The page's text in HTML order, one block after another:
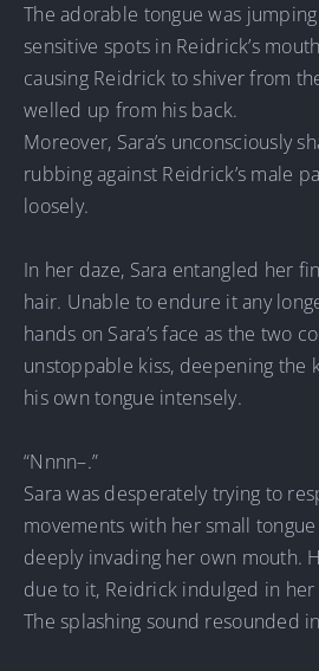
The adorable tongue was
sensitive spots in Reidrick’s
causing Reidrick to shiver from
welled up from his back.
Moreover, Sara’s unconsciously
rubbing against Reidrick’s male
loosely.
In her daze, Sara entangled her
hair. Unable to endure it any
hands on Sara’s face as the two
unstoppable kiss, deepening the
his own tongue intensely.
“Nnnn–.”
Sara was desperately trying to
movements with her small
deeply invading her own mouth.
due to it, Reidrick indulged in
The splashing sound resounded